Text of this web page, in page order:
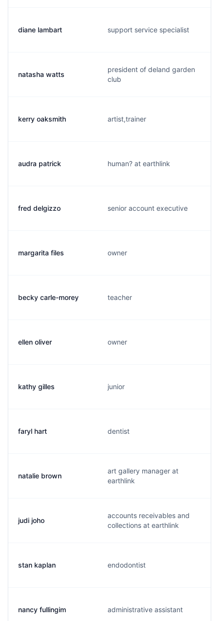
diane lambart support service specialist
natasha watts
president of deland garden
club
kerry oaksmith artist,trainer
audra patrick human? at earthlink
fred delgizzo senior account executive
margarita files owner
becky carle-morey teacher
ellen oliver owner
kathy gilles junior
faryl hart dentist
natalie brown
art gallery manager at
earthlink
judi joho
accounts receivables and
collections at earthlink
stan kaplan endodontist
nancy fullingim administrative assistant